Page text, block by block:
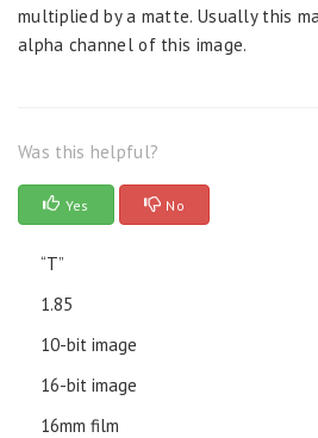
multiplied by a matte. Usually this
alpha channel of this image.
Was this helpful?
Yes No
“T”
1.85
10-bit image
16-bit image
16mm film